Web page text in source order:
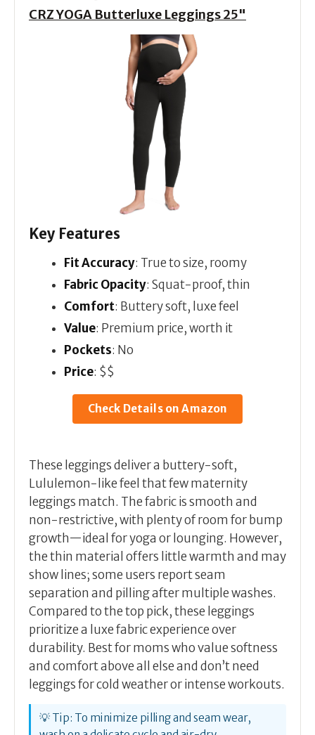
CRZ YOGA Butterluxe Leggings 25"
Key Features
Fit Accuracy: True to size, roomy
Fabric Opacity: Squat-proof, thin
Comfort: Buttery soft, luxe feel
Value: Premium price, worth it
Pockets: No
Price: $$
Check Details on Amazon
These leggings deliver a buttery-soft,
Lululemon-like feel that few maternity
leggings match. The fabric is smooth and
non-restrictive, with plenty of room for bump
growth—ideal for yoga or lounging. However,
the thin material offers little warmth and may
show lines; some users report seam
separation and pilling after multiple washes.
Compared to the top pick, these leggings
prioritize a luxe fabric experience over
durability. Best for moms who value softness
and comfort above all else and don’t need
leggings for cold weather or intense workouts.
💡 Tip: To minimize pilling and seam wear,